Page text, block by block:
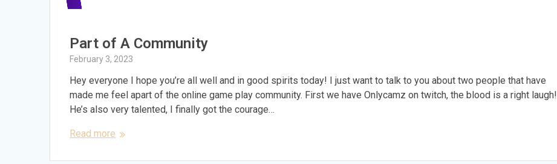
Part of A Community
February 3, 2023
Hey everyone I hope you’re all well and in good spirits today! I just want to talk to you about two people that have
made me feel apart of the online game play community. First we have Onlycamz on twitch, the blood is a right laugh!
He’s also very talented, I finally got the courage…
Read more